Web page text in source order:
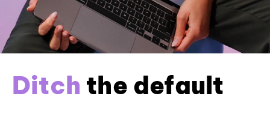
Ditch the default